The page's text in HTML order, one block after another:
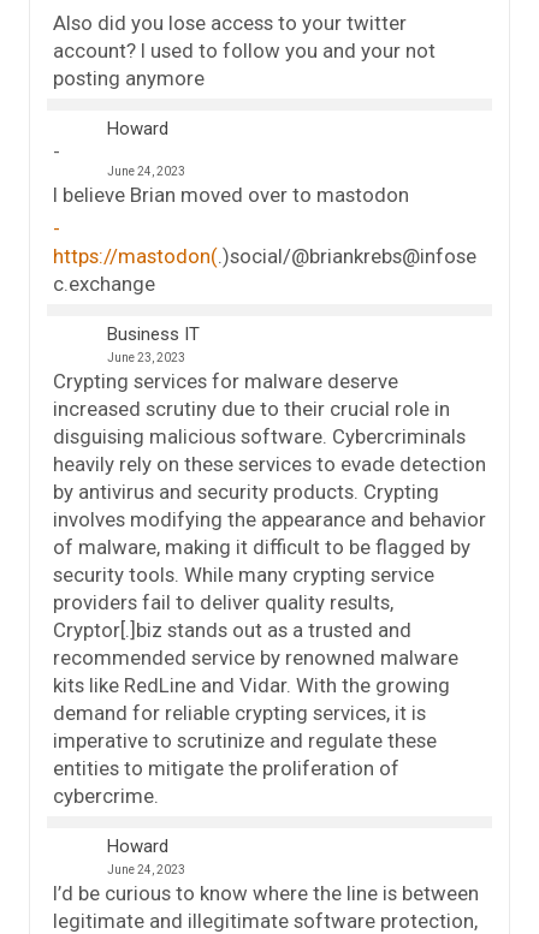
Also did you lose access to your twitter
account? I used to follow you and your not
posting anymore
Howard
June 24, 2023
I believe Brian moved over to mastodon
https://mastodon( .)social/@briankrebs@infose
c.exchange
Business IT
June 23, 2023
Crypting services for malware deserve
increased scrutiny due to their crucial role in
disguising malicious software. Cybercriminals
heavily rely on these services to evade detection
by antivirus and security products. Crypting
involves modifying the appearance and behavior
of malware, making it difficult to be flagged by
security tools. While many crypting service
providers fail to deliver quality results,
Cryptor[.]biz stands out as a trusted and
recommended service by renowned malware
kits like RedLine and Vidar. With the growing
demand for reliable crypting services, it is
imperative to scrutinize and regulate these
entities to mitigate the proliferation of
cybercrime.
Howard
June 24, 2023
I’d be curious to know where the line is between
legitimate and illegitimate software protection,